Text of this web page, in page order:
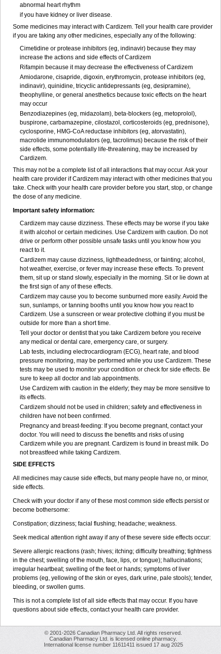
abnormal heart rhythm
if you have kidney or liver disease.
Some medicines may interact with Cardizem. Tell your health care provider
if you are taking any other medicines, especially any of the following:
Cimetidine or protease inhibitors (eg, indinavir) because they may
increase the actions and side effects of Cardizem
Rifampin because it may decrease the effectiveness of Cardizem
Amiodarone, cisapride, digoxin, erythromycin, protease inhibitors (eg,
indinavir), quinidine, tricyclic antidepressants (eg, desipramine),
theophylline, or general anesthetics because toxic effects on the heart
may occur
Benzodiazepines (eg, midazolam), beta-blockers (eg, metoprolol),
buspirone, carbamazepine, cilostazol, corticosteroids (eg, prednisone),
cyclosporine, HMG-CoA reductase inhibitors (eg, atorvastatin),
macrolide immunomodulators (eg, tacrolimus) because the risk of their
side effects, some potentially life-threatening, may be increased by
Cardizem.
This may not be a complete list of all interactions that may occur. Ask your
health care provider if Cardizem may interact with other medicines that you
take. Check with your health care provider before you start, stop, or change
the dose of any medicine.
Important safety information:
Cardizem may cause dizziness. These effects may be worse if you take
it with alcohol or certain medicines. Use Cardizem with caution. Do not
drive or perform other possible unsafe tasks until you know how you
react to it.
Cardizem may cause dizziness, lightheadedness, or fainting; alcohol,
hot weather, exercise, or fever may increase these effects. To prevent
them, sit up or stand slowly, especially in the morning. Sit or lie down at
the first sign of any of these effects.
Cardizem may cause you to become sunburned more easily. Avoid the
sun, sunlamps, or tanning booths until you know how you react to
Cardizem. Use a sunscreen or wear protective clothing if you must be
outside for more than a short time.
Tell your doctor or dentist that you take Cardizem before you receive
any medical or dental care, emergency care, or surgery.
Lab tests, including electrocardiogram (ECG), heart rate, and blood
pressure monitoring, may be performed while you use Cardizem. These
tests may be used to monitor your condition or check for side effects. Be
sure to keep all doctor and lab appointments.
Use Cardizem with caution in the elderly; they may be more sensitive to
its effects.
Cardizem should not be used in children; safety and effectiveness in
children have not been confirmed.
Pregnancy and breast-feeding: If you become pregnant, contact your
doctor. You will need to discuss the benefits and risks of using
Cardizem while you are pregnant. Cardizem is found in breast milk. Do
not breastfeed while taking Cardizem.
SIDE EFFECTS
All medicines may cause side effects, but many people have no, or minor,
side effects.
Check with your doctor if any of these most common side effects persist or
become bothersome:
Constipation; dizziness; facial flushing; headache; weakness.
Seek medical attention right away if any of these severe side effects occur:
Severe allergic reactions (rash; hives; itching; difficulty breathing; tightness
in the chest; swelling of the mouth, face, lips, or tongue); hallucinations;
irregular heartbeat; swelling of the feet or hands; symptoms of liver
problems (eg, yellowing of the skin or eyes, dark urine, pale stools); tender,
bleeding, or swollen gums.
This is not a complete list of all side effects that may occur. If you have
questions about side effects, contact your health care provider.
© 2001-2026 Canadian Pharmacy Ltd. All rights reserved.
Canadian Pharmacy Ltd. is licensed online pharmacy.
International license number 11611411 issued 17 aug 2025